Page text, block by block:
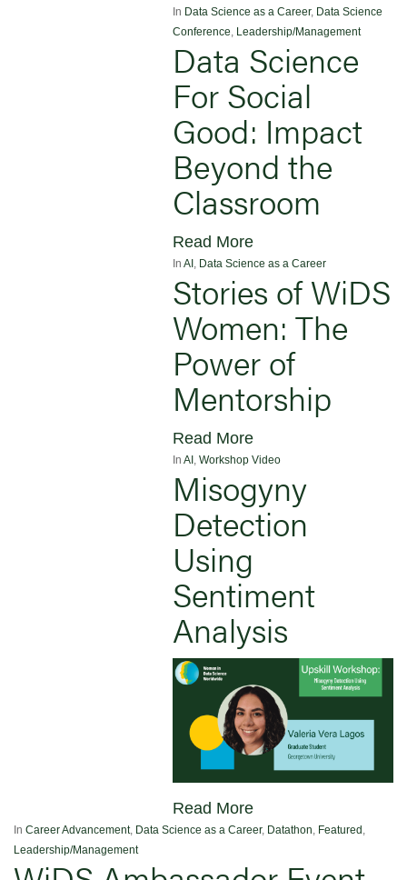
In Data Science as a Career, Data Science
Conference, Leadership/Management
Data Science
For Social
Good: Impact
Beyond the
Classroom
Read More
In AI , Data Science as a Career
Stories of WiDS
Women: The
Power of
Mentorship
Read More
In AI , Workshop Video
Misogyny
Detection
Using
Sentiment
Analysis
Read More
In Career Advancement, Data Science as a Career, Datathon Featured
Leadership/Management